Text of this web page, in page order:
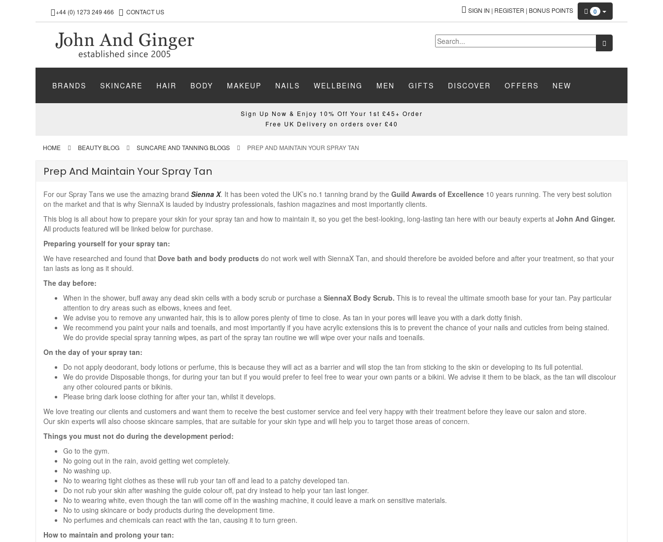
+44 (0) 1273 249 466 CONTACT US SIGN IN | REGISTER | BONUS POINTS 0
BRANDS SKINCARE HAIR BODY MAKEUP NAILS WELLBEING MEN GIFTS DISCOVER OFFERS NEW
Sign Up Now & Enjoy 10% Off Your 1st £45+ Order
Free UK Delivery on orders over £40
HOME BEAUTY BLOG SUNCARE AND TANNING BLOGS PREP AND MAINTAIN YOUR SPRAY TAN
Prep And Maintain Your Spray Tan
For our Spray Tans we use the amazing brand Sienna X. It has been voted the UK’s no.1 tanning brand by the Guild Awards of Excellence 10 years running. The very best solution
on the market and that is why SiennaX is lauded by industry professionals, fashion magazines and most importantly clients.
This blog is all about how to prepare your skin for your spray tan and how to maintain it, so you get the best-looking, long-lasting tan here with our beauty experts at John And Ginger.
All products featured will be linked below for purchase.
Preparing yourself for your spray tan:
We have researched and found that Dove bath and body products do not work well with SiennaX Tan, and should therefore be avoided before and after your treatment, so that your
tan lasts as long as it should.
The day before:
When in the shower, buff away any dead skin cells with a body scrub or purchase a SiennaX Body Scrub. This is to reveal the ultimate smooth base for your tan. Pay particular
attention to dry areas such as elbows, knees and feet.
We advise you to remove any unwanted hair, this is to allow pores plenty of time to close. As tan in your pores will leave you with a dark dotty finish.
We recommend you paint your nails and toenails, and most importantly if you have acrylic extensions this is to prevent the chance of your nails and cuticles from being stained.
We do provide special spray tanning wipes, as part of the spray tan routine we will wipe over your nails and toenails.
On the day of your spray tan:
Do not apply deodorant, body lotions or perfume, this is because they will act as a barrier and will stop the tan from sticking to the skin or developing to its full potential.
We do provide Disposable thongs, for during your tan but if you would prefer to feel free to wear your own pants or a bikini. We advise it them to be black, as the tan will discolour
any other coloured pants or bikinis.
Please bring dark loose clothing for after your tan, whilst it develops.
We love treating our clients and customers and want them to receive the best customer service and feel very happy with their treatment before they leave our salon and store.
Our skin experts will also choose skincare samples, that are suitable for your skin type and will help you to target those areas of concern.
Things you must not do during the development period:
Go to the gym.
No going out in the rain, avoid getting wet completely.
No washing up.
No to wearing tight clothes as these will rub your tan off and lead to a patchy developed tan.
Do not rub your skin after washing the guide colour off, pat dry instead to help your tan last longer.
No to wearing white, even though the tan will come off in the washing machine, it could leave a mark on sensitive materials.
No to using skincare or body products during the development time.
No perfumes and chemicals can react with the tan, causing it to turn green.
How to maintain and prolong your tan: